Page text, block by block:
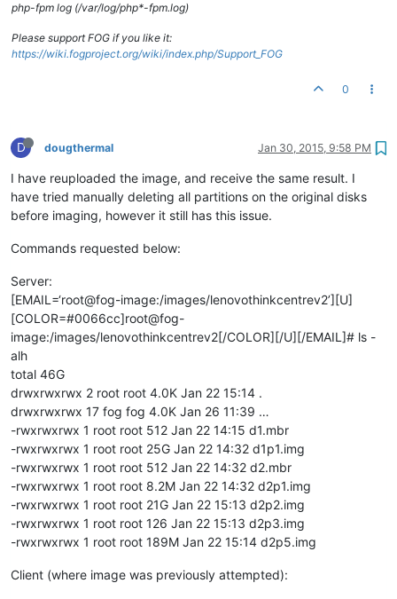
php-fpm log (/var/log/php*-fpm.log)
Please support FOG if you like it:
https://wiki.fogproject.org/wiki/index.php/Support_FOG
0
D dougthermal Jan 30, 2015, 9:58 PM
I have reuploaded the image, and receive the same result. I
have tried manually deleting all partitions on the original disks
before imaging, however it still has this issue.
Commands requested below:
Server:
[EMAIL=‘root@fog-image:/images/lenovothinkcentrev2’][U]
[COLOR=#0066cc]root@fog-
image:/images/lenovothinkcentrev2[/COLOR][/U][/EMAIL]# ls -
alh
total 46G
drwxrwxrwx 2 root root 4.0K Jan 22 15:14 .
drwxrwxrwx 17 fog fog 4.0K Jan 26 11:39 …
-rwxrwxrwx 1 root root 512 Jan 22 14:15 d1.mbr
-rwxrwxrwx 1 root root 25G Jan 22 14:32 d1p1.img
-rwxrwxrwx 1 root root 512 Jan 22 14:32 d2.mbr
-rwxrwxrwx 1 root root 8.2M Jan 22 14:32 d2p1.img
-rwxrwxrwx 1 root root 21G Jan 22 15:13 d2p2.img
-rwxrwxrwx 1 root root 126 Jan 22 15:13 d2p3.img
-rwxrwxrwx 1 root root 189M Jan 22 15:14 d2p5.img
Client (where image was previously attempted):